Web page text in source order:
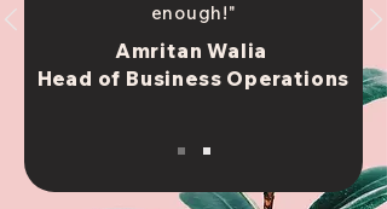
enough!"
Amritan Walia
Head of Business Operations